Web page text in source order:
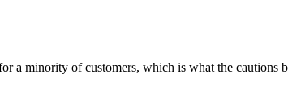
a minority of customers, which is what the cautions